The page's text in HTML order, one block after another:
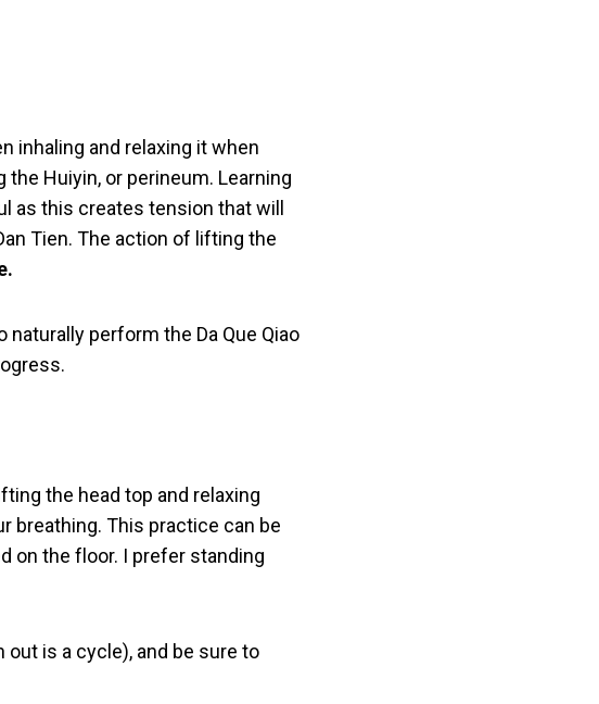
inhaling and relaxing it when
Huiyin, or perineum. Learning
as this creates tension that will
Tien. The action of lifting the
perform the Da Que Qiao
the head top and relaxing
breathing. This practice can be
on the floor. I prefer standing
is a cycle), and be sure to